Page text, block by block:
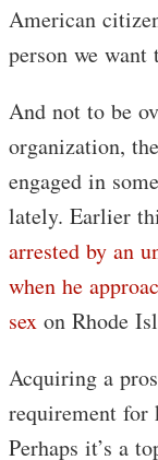
American
person we
And not to be
organization,
engaged in
lately. Earlier
arrested by an
when he
sex on Rhode
Acquiring a
requirement for
Perhaps it’s a